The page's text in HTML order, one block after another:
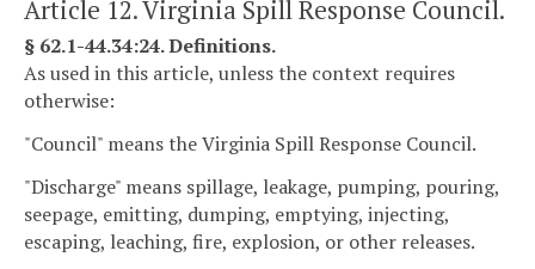
Article 12. Virginia Spill Response Council.
§ 62.1-44.34:24. Definitions.
As used in this article, unless the context requires
otherwise:
"Council" means the Virginia Spill Response Council.
"Discharge" means spillage, leakage, pumping, pouring,
seepage, emitting, dumping, emptying, injecting,
escaping, leaching, fire, explosion, or other releases.